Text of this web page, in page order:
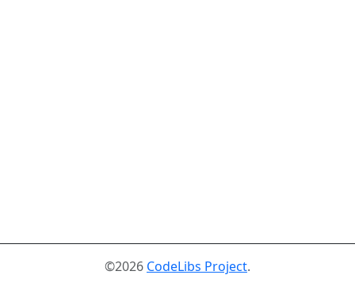
©2026 CodeLibs Project.